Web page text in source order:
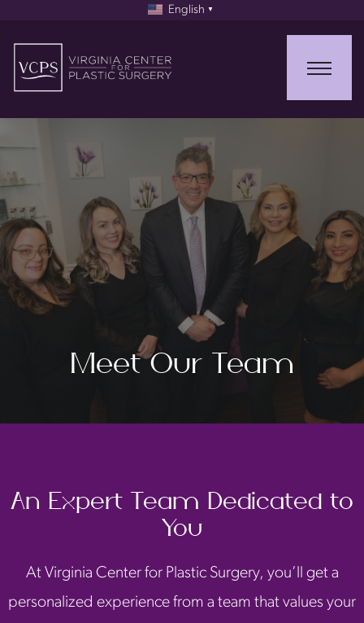
English ▼
Meet Our Team
An Expert Team Dedicated to
You
At Virginia Center for Plastic Surgery, you’ll get a
personalized experience from a team that values your